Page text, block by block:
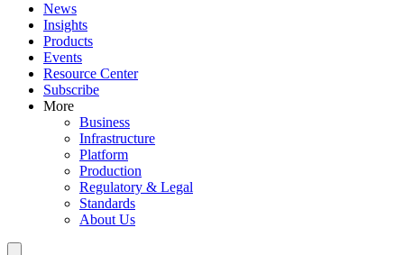
News
Insights
Products
Events
Resource Center
Subscribe
More
Business
Infrastructure
Platform
Production
Regulatory & Legal
Standards
About Us